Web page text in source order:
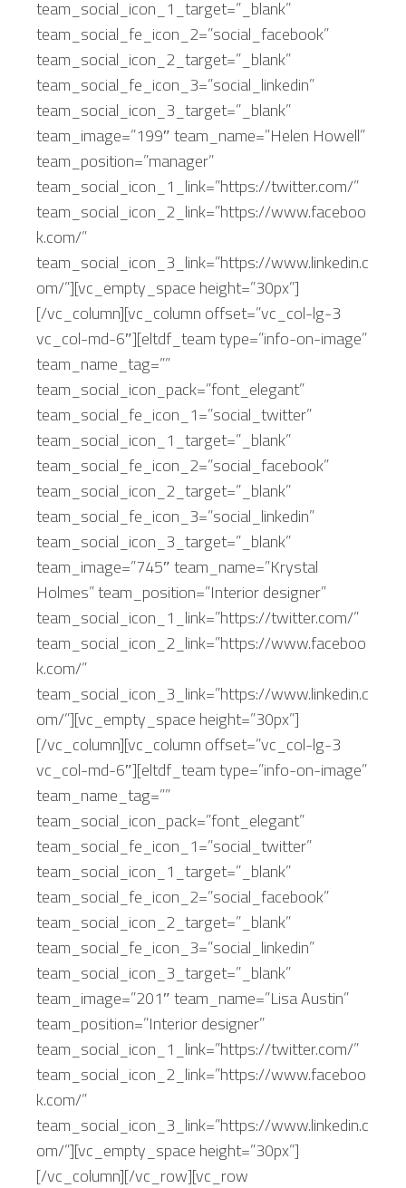
team_social_icon_1_target=”_blank”
team_social_fe_icon_2=”social_facebook”
team_social_icon_2_target=”_blank”
team_social_fe_icon_3=”social_linkedin”
team_social_icon_3_target=”_blank”
team_image=”199″ team_name=”Helen Howell”
team_position=”manager”
team_social_icon_1_link=”https://twitter.com/”
team_social_icon_2_link=”https://www.faceboo
k.com/”
team_social_icon_3_link=”https://www.linkedin.c
om/”][vc_empty_space height=”30px”]
[/vc_column][vc_column offset=”vc_col-lg-3
vc_col-md-6″][eltdf_team type=”info-on-image”
team_name_tag=””
team_social_icon_pack=”font_elegant”
team_social_fe_icon_1=”social_twitter”
team_social_icon_1_target=”_blank”
team_social_fe_icon_2=”social_facebook”
team_social_icon_2_target=”_blank”
team_social_fe_icon_3=”social_linkedin”
team_social_icon_3_target=”_blank”
team_image=”745″ team_name=”Krystal
Holmes” team_position=”Interior designer”
team_social_icon_1_link=”https://twitter.com/”
team_social_icon_2_link=”https://www.faceboo
k.com/”
team_social_icon_3_link=”https://www.linkedin.c
om/”][vc_empty_space height=”30px”]
[/vc_column][vc_column offset=”vc_col-lg-3
vc_col-md-6″][eltdf_team type=”info-on-image”
team_name_tag=””
team_social_icon_pack=”font_elegant”
team_social_fe_icon_1=”social_twitter”
team_social_icon_1_target=”_blank”
team_social_fe_icon_2=”social_facebook”
team_social_icon_2_target=”_blank”
team_social_fe_icon_3=”social_linkedin”
team_social_icon_3_target=”_blank”
team_image=”201″ team_name=”Lisa Austin”
team_position=”Interior designer”
team_social_icon_1_link=”https://twitter.com/”
team_social_icon_2_link=”https://www.faceboo
k.com/”
team_social_icon_3_link=”https://www.linkedin.c
om/”][vc_empty_space height=”30px”]
[/vc_column][/vc_row][vc_row